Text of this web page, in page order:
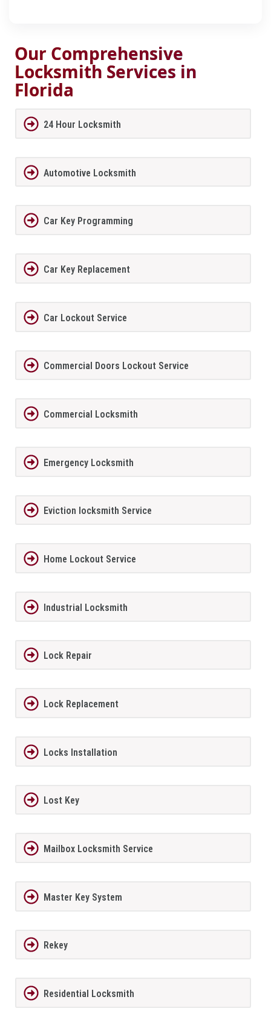
Our Comprehensive
Locksmith Services in
Florida
24 Hour Locksmith
Automotive Locksmith
Car Key Programming
Car Key Replacement
Car Lockout Service
Commercial Doors Lockout Service
Commercial Locksmith
Emergency Locksmith
Eviction locksmith Service
Home Lockout Service
Industrial Locksmith
Lock Repair
Lock Replacement
Locks Installation
Lost Key
Mailbox Locksmith Service
Master Key System
Rekey
Residential Locksmith